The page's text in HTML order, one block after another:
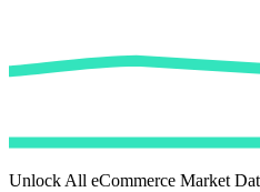
Unlock All eCommerce Market